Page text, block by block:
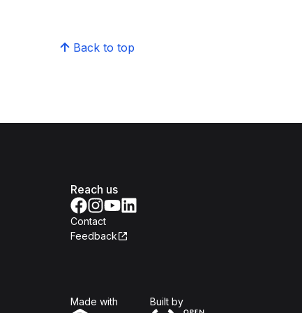
Back to top
Reach us
Contact
Feedback
Made with Built byOpen Government